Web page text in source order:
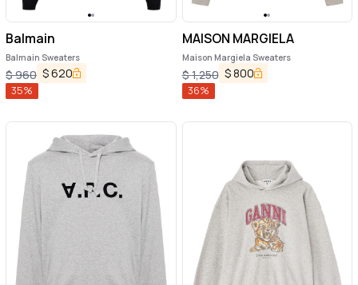
Balmain
Balmain Sweaters
$960 $620
35%
MAISON MARGIELA
Maison Margiela Sweaters
$1,250 $800
36%